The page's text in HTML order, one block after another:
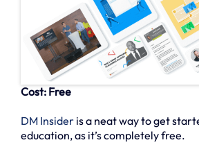
Cost: Free
DM Insider is a neat way to get
education, as it’s completely free.